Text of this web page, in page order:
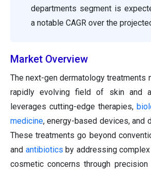
departments segment is
a notable CAGR over the
Market Overview
The next-gen dermatology treatments
rapidly evolving field of skin and
leverages cutting-edge therapies,
medicine, energy-based devices, and
These treatments go beyond
and antibiotics by addressing
cosmetic concerns through precision